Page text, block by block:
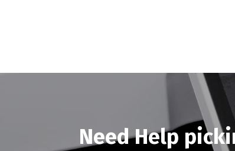
Need Help